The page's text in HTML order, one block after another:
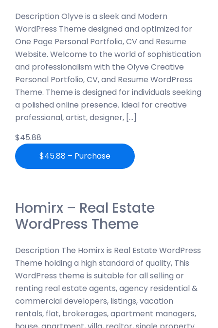
Description Olyve is a sleek and Modern
WordPress Theme designed and optimized for
One Page Personal Portfolio, CV and Resume
Website. Welcome to the world of sophistication
and professionalism with the Olyve Creative
Personal Portfolio, CV, and Resume WordPress
Theme. Theme is designed for individuals seeking
a polished online presence. Ideal for creative
professional, artist, designer, […]
$45.88
$45.88 – Purchase
Homirx – Real Estate
WordPress Theme
Description The Homirx is Real Estate WordPress
Theme holding a high standard of quality, This
WordPress theme is suitable for all selling or
renting real estate agents, agency residential &
commercial developers, listings, vacation
rentals, flat, brokerages, apartment managers,